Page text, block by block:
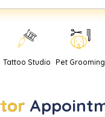
Tattoo Studio Pet Grooming